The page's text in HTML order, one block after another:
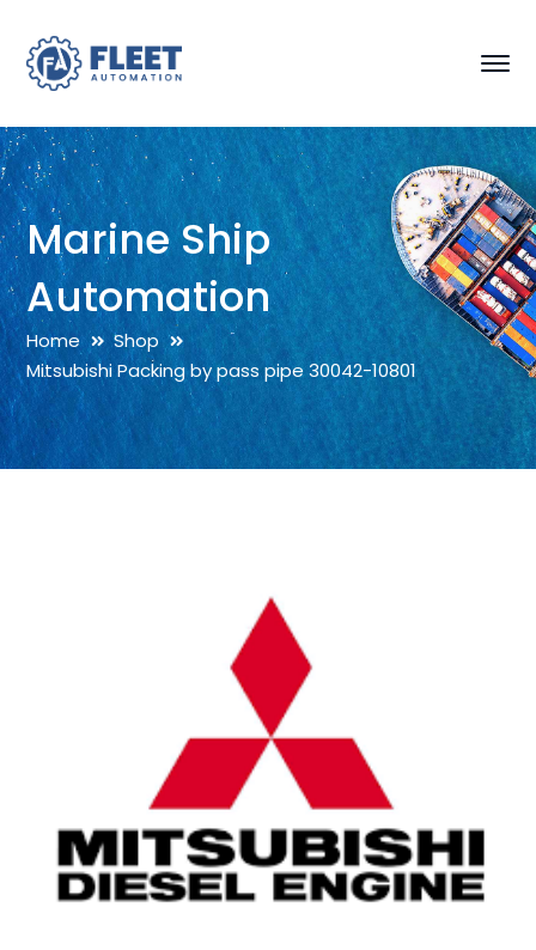
Marine Ship
Automation
Home
Shop
Mitsubishi Packing by pass pipe 30042-10801